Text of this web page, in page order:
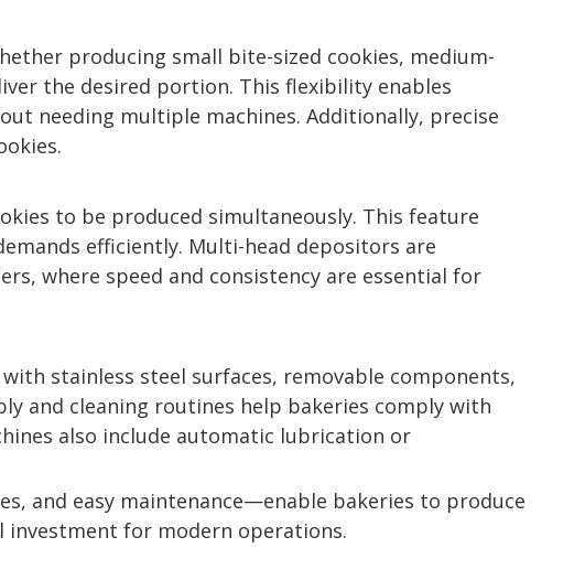
producing small bite-sized cookies, medium-
the desired portion. This flexibility enables
needing multiple machines. Additionally, precise
to be produced simultaneously. This feature
efficiently. Multi-head depositors are
where speed and consistency are essential for
stainless steel surfaces, removable components,
and cleaning routines help bakeries comply with
also include automatic lubrication or
and easy maintenance—enable bakeries to produce
investment for modern operations.